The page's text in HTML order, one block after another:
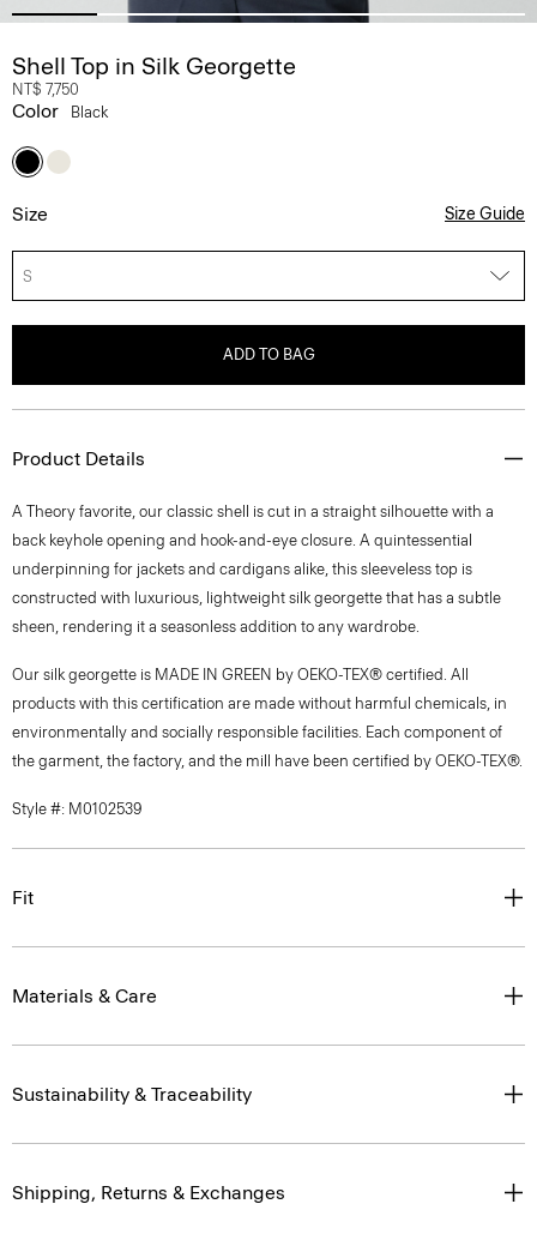
Shell Top in Silk Georgette
NT$ 7,750
Color Black
Size Size Guide
S
ADD TO BAG
Product Details
A Theory favorite, our classic shell is cut in a straight silhouette with a
back keyhole opening and hook-and-eye closure. A quintessential
underpinning for jackets and cardigans alike, this sleeveless top is
constructed with luxurious, lightweight silk georgette that has a subtle
sheen, rendering it a seasonless addition to any wardrobe.
Our silk georgette is MADE IN GREEN by OEKO-TEX® certified. All
products with this certification are made without harmful chemicals, in
environmentally and socially responsible facilities. Each component of
the garment, the factory, and the mill have been certified by OEKO-TEX®.
Style #: M0102539
Fit
Materials & Care
Sustainability & Traceability
Shipping, Returns & Exchanges